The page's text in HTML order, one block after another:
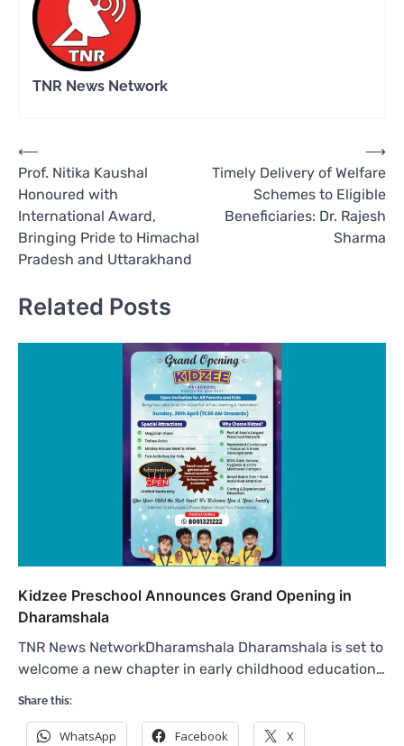
TNR News Network
Post
navigation
⟵
Prof. Nitika Kaushal
Honoured with
International Award,
Bringing Pride to Himachal
Pradesh and Uttarakhand
Timely Delivery of Welfare
Schemes to Eligible
Beneficiaries: Dr. Rajesh
Sharma
⟶
Related Posts
Kidzee Preschool Announces Grand Opening in
Dharamshala
TNR News NetworkDharamshala Dharamshala is set to
welcome a new chapter in early childhood education…
Share this:
WhatsApp Facebook X